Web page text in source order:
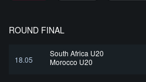
ROUND FINAL
18.05
South Africa U20
Morocco U20